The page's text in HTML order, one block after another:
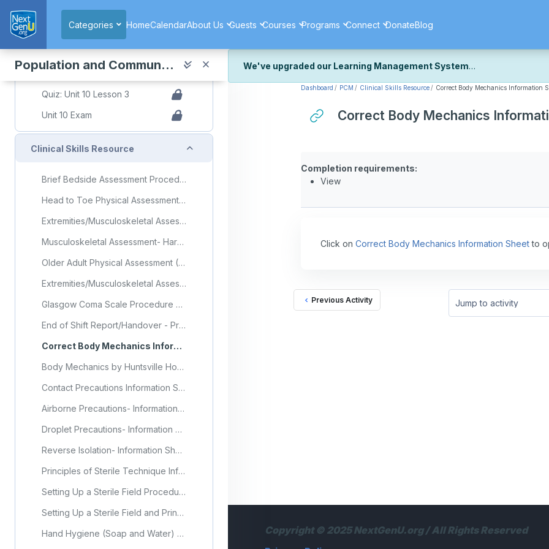
Categories
HomeCalendarAbout Us Guests Courses Programs Connect DonateBlog
Population and Community Health
Slide Decks Presentation
Topic: Building Sustainable and Healthy Communities
Building Sustainable and Healthy Communities Flashcards
Quiz: Unit 10 Lesson 3
Unit 10 Exam
Clinical Skills Resource Collapse
Brief Bedside Assessment Procedure Checklist
Head to Toe Physical Assessment (Older Adult) Procedure Checklist
Extremities/Musculoskeletal Assessment Procedure Checklist
Musculoskeletal Assessment- Harper College Nursing (Video)
Older Adult Physical Assessment (Video)
Extremities/Musculoskeletal Assessment Procedure Checklist
Glasgow Coma Scale Procedure Checklist
End of Shift Report/Handover - Procedure Checklist
Correct Body Mechanics Information Sheet
Body Mechanics by Huntsville Hospital
Contact Precautions Information Sheet
Airborne Precautions- Information Sheet
Droplet Precautions- Information Sheet
Reverse Isolation- Information Sheet
Principles of Sterile Technique Information Sheet
Setting Up a Sterile Field Procedure Checklist
Setting Up a Sterile Field and Principles of Asepsis (Video)
Hand Hygiene (Soap and Water) Procedure Checklist
We've upgraded our Learning Management System
We've recently upgraded our platform to bring you a faster, more secure,
We're still fine-tuning some formatting details and minor display issues as
Dashboard PCM Clinical Skills Resource Correct Body Mechanics Information
Correct Body Mechanics
Completion requirements:
View
Click on Correct Body Mechanics Information Sheetto
Previous Activity
Jump to activity
Copyright © 2025 NextGenU.org / All Rights Reserved